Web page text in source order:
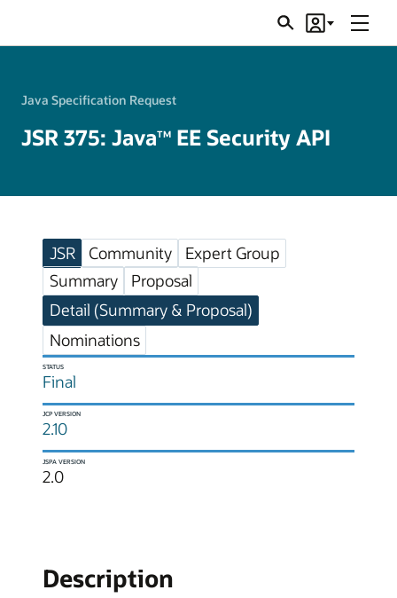
SearchAccount
Menu
Java Specification Request
JSR 375: JavaTM EE Security API
JSR Community
Expert Group
Summary
Proposal
Detail (Summary & Proposal)
Nominations
STATUS
Final
JCP VERSION
2.10
JSPA VERSION
2.0
Description